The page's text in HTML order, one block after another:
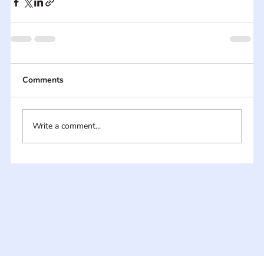
Comments
Write a comment...